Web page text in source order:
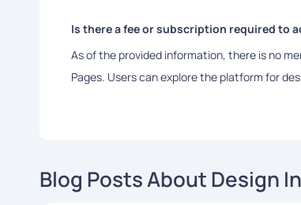
Is there a fee or subscription required to
As of the provided information, there is no
Pages. Users can explore the platform for
Blog Posts About Design